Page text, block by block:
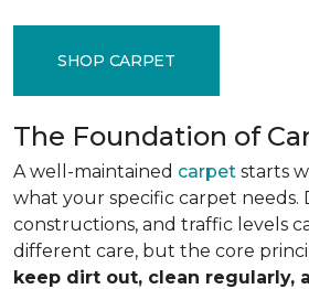
SHOP CARPET
The Foundation of
A well-maintained carpet starts
what your specific carpet needs.
constructions, and traffic levels
different care, but the core
keep dirt out, clean regularly,